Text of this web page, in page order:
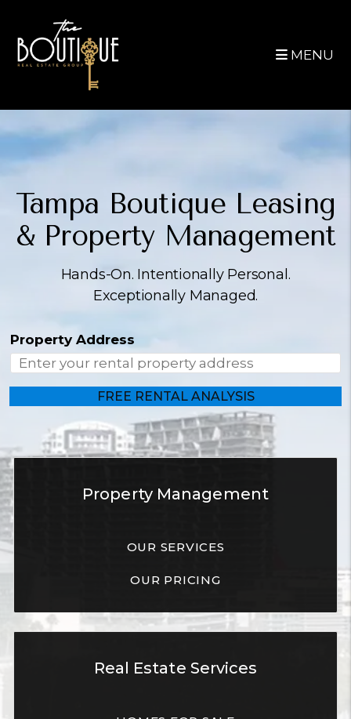
MENU
Tampa Boutique Leasing
&Property Management
Hands-On. Intentionally Personal.
Exceptionally Managed.
Property Address
Property Management
OUR SERVICES
OUR PRICING
Real Estate Services